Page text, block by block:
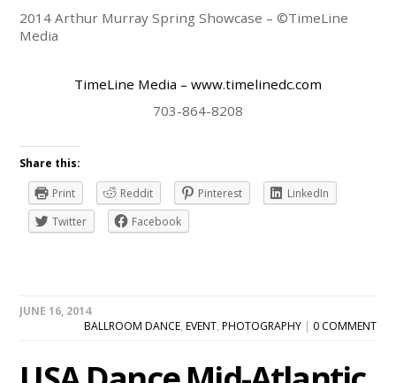
2014 Arthur Murray Spring Showcase – ©TimeLine
Media
TimeLine Media – www.timelinedc.com
703-864-8208
Share this:
Print
Reddit Pinterest
LinkedIn
Twitter
Facebook
JUNE 16, 2014
BALLROOM DANCE, EVENT, PHOTOGRAPHY| 0 COMMENT